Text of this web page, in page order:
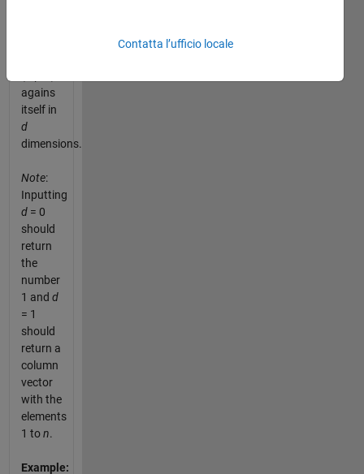
agains
itself in
d
dimensions.
Note:
Inputting
d= 0
should
return
the
number
1 and d
= 1
should
return a
column
vector
with the
elements
1 ton.
Example:
Contatta l’ufficio locale